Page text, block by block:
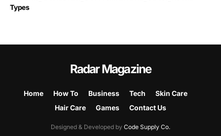
Types
Radar Magazine
Home How To Business Tech
Skin Care
Hair Care
Games Contact Us
Designed & Developed by Code Supply Co.